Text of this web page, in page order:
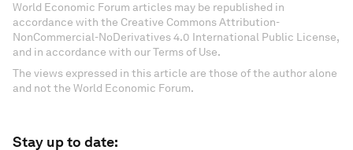
World Economic Forum articles may be republished in
accordance with the Creative Commons Attribution-
NonCommercial-NoDerivatives 4.0 International Public License,
and in accordance with our Terms of Use.
The views expressed in this article are those of the author alone
and not the World Economic Forum.
Stay up to date: